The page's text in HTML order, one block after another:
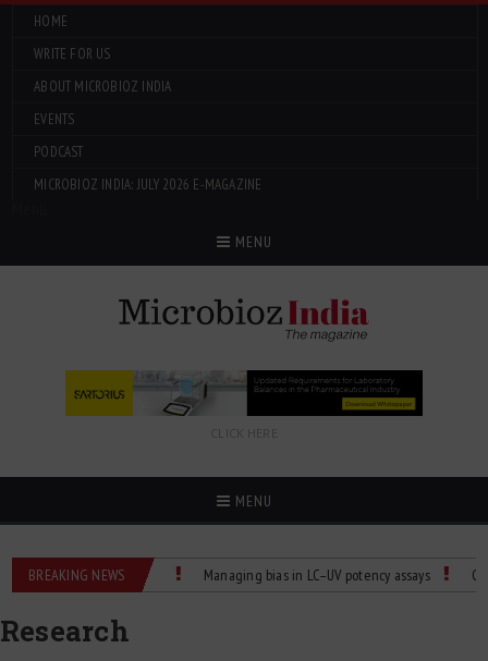
HOME
WRITE FOR US
ABOUT MICROBIOZ INDIA
EVENTS
PODCAST
MICROBIOZ INDIA: JULY 2026 E-MAGAZINE
MENU
CLICK HERE
MENU
BREAKING NEWS
Control for Labs Managing bias in LC–UV potency assays Child Dies
Research